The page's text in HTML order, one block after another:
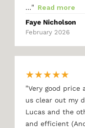
…" Read more
Faye Nicholson
February 2026
★★★★★
"Very good price
us clear out my
Lucas and the
and efficient